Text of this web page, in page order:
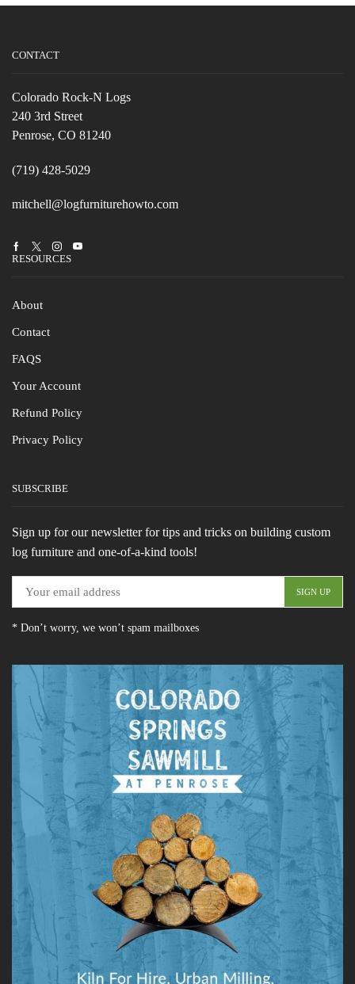
CONTACT
Colorado Rock-N Logs
240 3rd Street
Penrose, CO 81240
(719) 428-5029
mitchell@logfurniturehowto.com
FacebookTwitterInstagramYoutube
RESOURCES
About
Contact
FAQS
Your Account
Refund Policy
Privacy Policy
SUBSCRIBE
Sign up for our newsletter for tips and tricks on building custom
log furniture and one-of-a-kind tools!
* Don’t worry, we won’t spam mailboxes